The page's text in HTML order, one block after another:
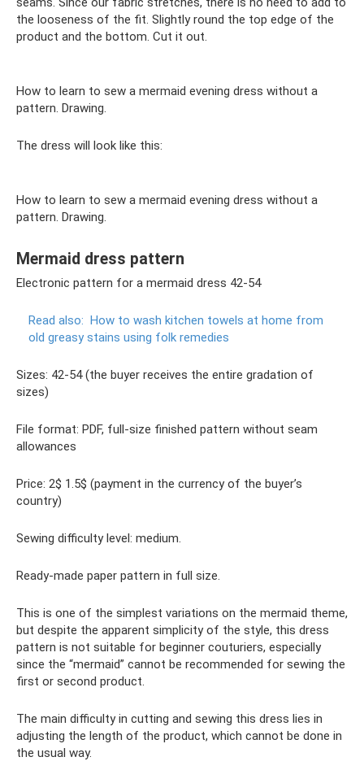
the looseness of the fit. Slightly round the top edge of the
product and the bottom. Cut it out.
How to learn to sew a mermaid evening dress without a
pattern. Drawing.
The dress will look like this:
How to learn to sew a mermaid evening dress without a
pattern. Drawing.
Mermaid dress pattern
Electronic pattern for a mermaid dress 42-54
Read also: How to wash kitchen towels at home from
old greasy stains using folk remedies
Sizes: 42-54 (the buyer receives the entire gradation of
sizes)
File format: PDF, full-size finished pattern without seam
allowances
Price: 2$ 1.5$ (payment in the currency of the buyer’s
country)
Sewing difficulty level: medium.
Ready-made paper pattern in full size.
This is one of the simplest variations on the mermaid theme,
but despite the apparent simplicity of the style, this dress
pattern is not suitable for beginner couturiers, especially
since the “mermaid” cannot be recommended for sewing the
first or second product.
The main difficulty in cutting and sewing this dress lies in
adjusting the length of the product, which cannot be done in
the usual way.